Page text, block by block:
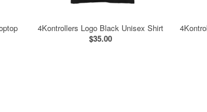
4Kontrollers Logo Black Unisex Shirt
$35.00